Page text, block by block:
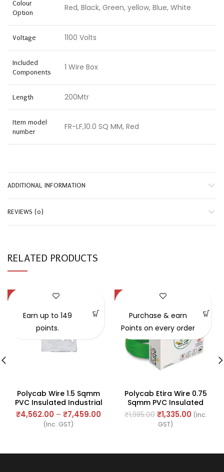
Colour
Option
Red, Black, Green, yellow, Blue, White
Voltage 1100 Volts
Included
Components
1 Wire Box
Length 200Mtr
Item model
number
FR-LF,10.0 SQ MM, Red
ADDITIONAL INFORMATION
REVIEWS (0)
RELATED PRODUCTS
-57%
Polycab Wire 1.5 Sqmm
PVC Insulated Industrial
Cables (Multi Strand) FR
300Mtr
₹4,562.00 – ₹7,459.00
(Inc. GST)
Earn up to 149
points.
-33%
Polycab Etira Wire 0.75
Sqmm PVC Insulated
Industrial Cables (Multi
Strand) FR 90Mtr
₹1,985.00 ₹1,335.00 (Inc.
GST)
Purchase & earn
Points on every order